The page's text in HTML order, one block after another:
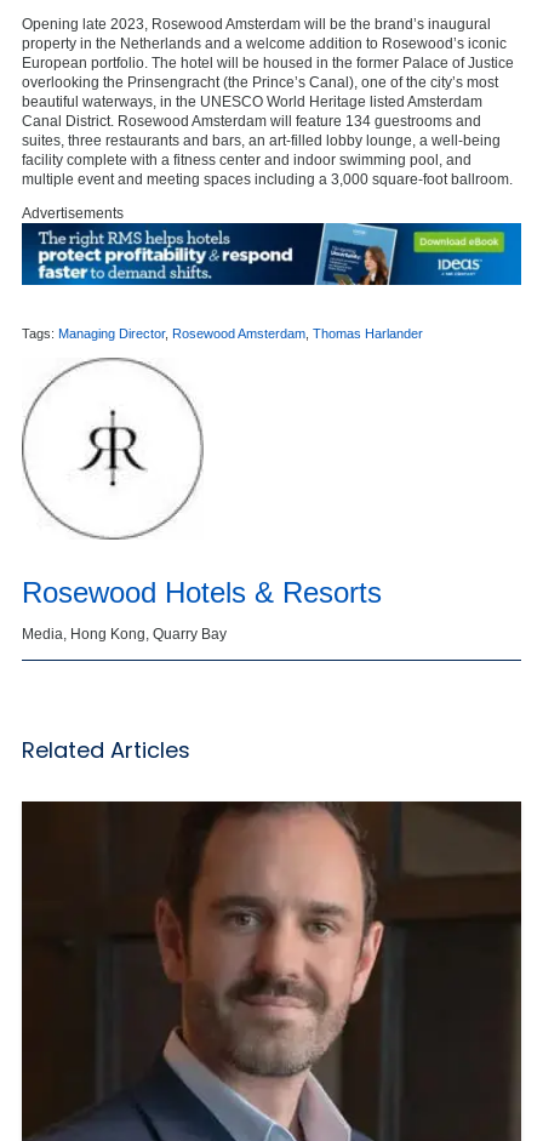
Opening late 2023, Rosewood Amsterdam will be the brand’s inaugural
property in the Netherlands and a welcome addition to Rosewood’s iconic
European portfolio. The hotel will be housed in the former Palace of Justice
overlooking the Prinsengracht (the Prince’s Canal), one of the city’s most
beautiful waterways, in the UNESCO World Heritage listed Amsterdam
Canal District. Rosewood Amsterdam will feature 134 guestrooms and
suites, three restaurants and bars, an art-filled lobby lounge, a well-being
facility complete with a fitness center and indoor swimming pool, and
multiple event and meeting spaces including a 3,000 square-foot ballroom.
Advertisements
Tags: Managing Director, Rosewood Amsterdam Thomas Harlander
Rosewood Hotels & Resorts
Media, Hong Kong, Quarry Bay
Related Articles